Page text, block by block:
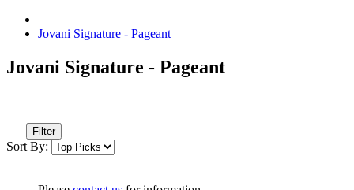
Jovani Signature - Pageant
Jovani Signature - Pageant
Filter
Sort By: